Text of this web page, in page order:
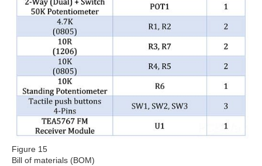
Figure 15
Bill of materials (BOM)